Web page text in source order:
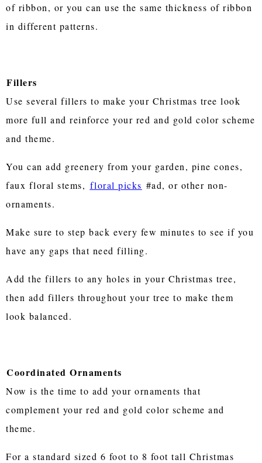
of ribbon, or you can use the same thickness of ribbon
in different patterns.
Fillers
Use several fillers to make your Christmas tree look
more full and reinforce your red and gold color scheme
and theme.
You can add greenery from your garden, pine cones,
faux floral stems, floral picks #ad, or other non-
ornaments.
Make sure to step back every few minutes to see if you
have any gaps that need filling.
Add the fillers to any holes in your Christmas tree,
then add fillers throughout your tree to make them
look balanced.
Coordinated Ornaments
Now is the time to add your ornaments that
complement your red and gold color scheme and
theme.
For a standard sized 6 foot to 8 foot tall Christmas